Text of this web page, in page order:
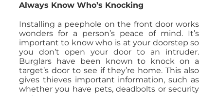
Always Know Who’s Knocking
Installing a peephole on the front door works
wonders for a person’s peace of mind. It’s
important to know who is at your doorstep so
you don’t open your door to an intruder.
Burglars have been known to knock on a
target’s door to see if they’re home. This also
gives thieves important information, such as
whether you have pets, deadbolts or security